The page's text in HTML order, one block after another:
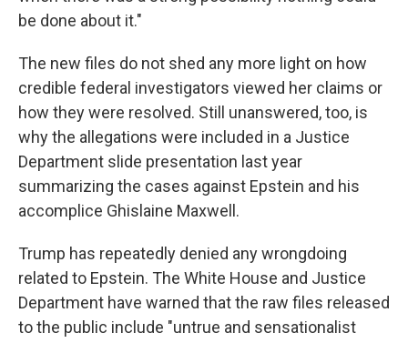
be done about it."
The new files do not shed any more light on how
credible federal investigators viewed her claims or
how they were resolved. Still unanswered, too, is
why the allegations were included in a Justice
Department slide presentation last year
summarizing the cases against Epstein and his
accomplice Ghislaine Maxwell.
Trump has repeatedly denied any wrongdoing
related to Epstein. The White House and Justice
Department have warned that the raw files released
to the public include "untrue and sensationalist